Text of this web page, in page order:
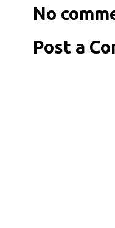
No
Post a